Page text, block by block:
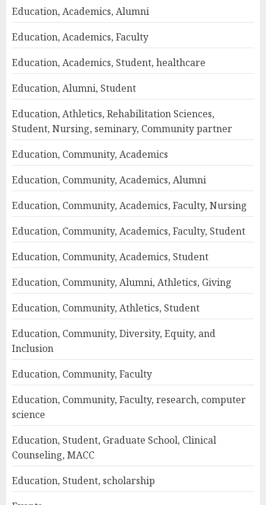
Education, Academics, Alumni
Education, Academics, Faculty
Education, Academics, Student, healthcare
Education, Alumni, Student
Education, Athletics, Rehabilitation Sciences,
Student, Nursing, seminary, Community partner
Education, Community, Academics
Education, Community, Academics, Alumni
Education, Community, Academics, Faculty, Nursing
Education, Community, Academics, Faculty, Student
Education, Community, Academics, Student
Education, Community, Alumni, Athletics, Giving
Education, Community, Athletics, Student
Education, Community, Diversity, Equity, and
Inclusion
Education, Community, Faculty
Education, Community, Faculty, research, computer
science
Education, Student, Graduate School, Clinical
Counseling, MACC
Education, Student, scholarship